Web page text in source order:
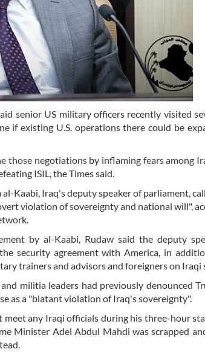
senior US military officers recently visited
if existing U.S. operations there could be
those negotiations by inflaming fears among
ISIL, the Times said.
al-Kaabi, Iraq's deputy speaker of parliament,
violation of sovereignty and national will",
by al-Kaabi, Rudaw said the deputy
security agreement with America, in
trainers and advisors and foreigners on Iraqi
militia leaders had previously denounced
as a "blatant violation of Iraq's sovereignty".
meet any Iraqi officials during his three-hour
Minister Adel Abdul Mahdi was scrapped